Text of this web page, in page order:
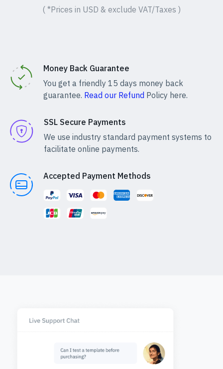
( *Prices in USD & exclude VAT/Taxes )
Money Back Guarantee
You get a friendly 15 days money back
guarantee. Read our Refund Policy here.
SSL Secure Payments
We use industry standard payment systems to
facilitate online payments.
Accepted Payment Methods